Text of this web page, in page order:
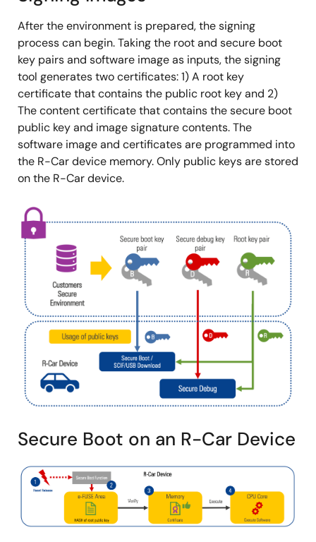
After the environment is prepared, the signing
process can begin. Taking the root and secure boot
key pairs and software image as inputs, the signing
tool generates two certificates: 1) A root key
certificate that contains the public root key and 2)
The content certificate that contains the secure boot
public key and image signature contents. The
software image and certificates are programmed into
the R-Car device memory. Only public keys are stored
on the R-Car device.
图
Secure Boot on an R-Car Device
图